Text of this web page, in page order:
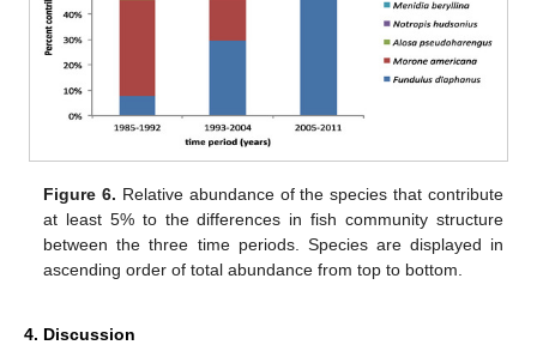
Figure 6. Relative abundance of the species that contribute
at least 5% to the differences in fish community structure
between the three time periods. Species are displayed in
ascending order of total abundance from top to bottom.
4. Discussion